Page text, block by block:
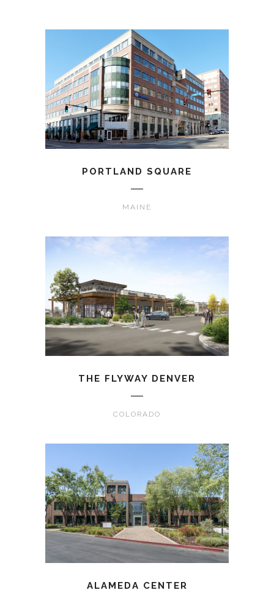
PORTLAND SQUARE
MAINE
THE FLYWAY DENVER
COLORADO
ALAMEDA CENTER